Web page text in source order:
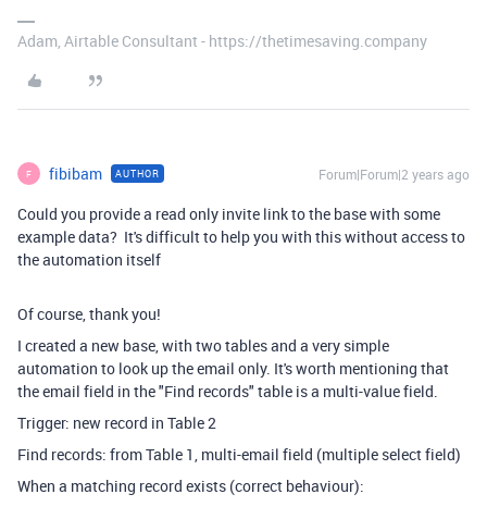
Adam, Airtable Consultant - https://thetimesaving.company
F fibibam AUTHOR Forum|Forum|2 years ago
Could you provide a read only invite link to the base with some
example data? It's difficult to help you with this without access to
the automation itself
Of course, thank you!
I created a new base, with two tables and a very simple
automation to look up the email only. It's worth mentioning that
the email field in the "Find records" table is a multi-value field.
Trigger: new record in Table 2
Find records: from Table 1, multi-email field (multiple select field)
When a matching record exists (correct behaviour):